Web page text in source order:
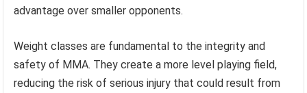
advantage over smaller opponents.
Weight classes are fundamental to the integrity and
safety of MMA. They create a more level playing field,
reducing the risk of serious injury that could result from